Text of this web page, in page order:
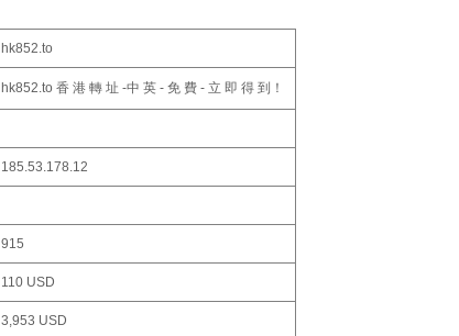
hk852.to
hk852.to 香 港 轉 址 -中 英 - 免 費 - 立 即 得 到！
185.53.178.12
915
110 USD
3,953 USD